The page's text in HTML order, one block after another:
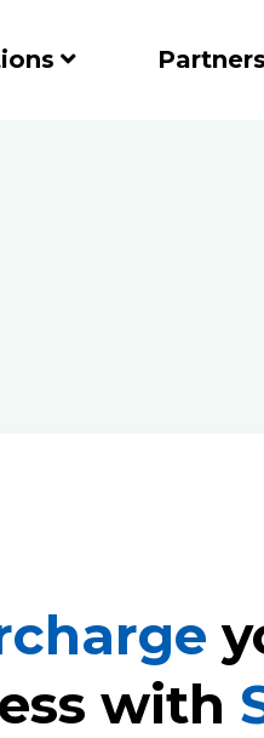
Partners
with